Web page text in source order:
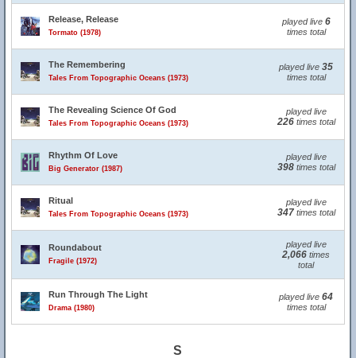
Release, Release
Tormato (1978)
played live 6
times total
The Remembering
Tales From Topographic Oceans (1973)
played live 35
times total
The Revealing Science Of God
Tales From Topographic Oceans (1973)
played live
226times total
Rhythm Of Love
Big Generator (1987)
played live
398times total
Ritual
Tales From Topographic Oceans (1973)
played live
347times total
Roundabout
Fragile (1972)
played live
2,066 times
total
Run Through The Light
Drama (1980)
played live 64
times total
S